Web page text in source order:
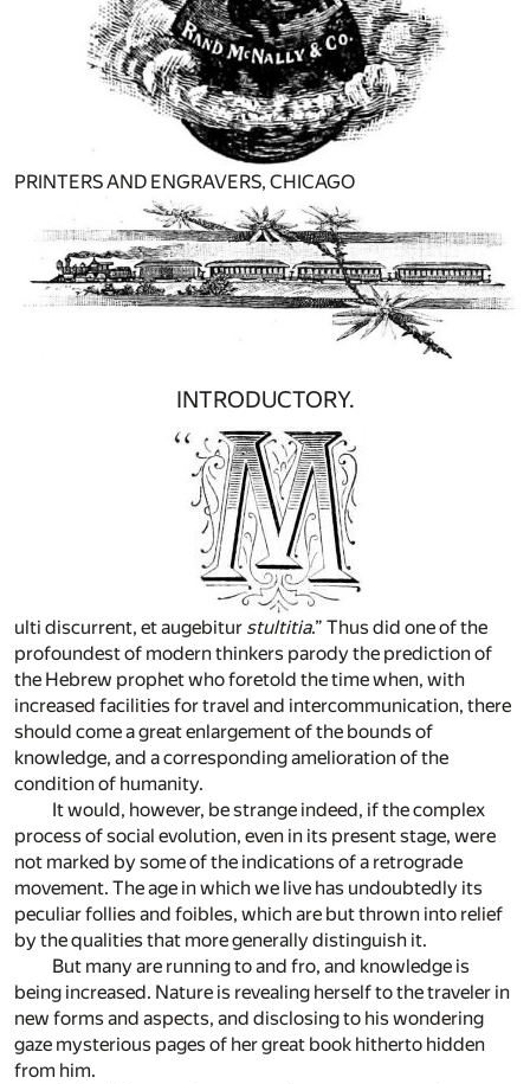
PRINTERS AND ENGRAVERS, CHICAGO
INTRODUCTORY.
ulti discurrent, et augebitur stultitia.” Thus did one of the
profoundest of modern thinkers parody the prediction of
the Hebrew prophet who foretold the time when, with
increased facilities for travel and intercommunication, there
should come a great enlargement of the bounds of
knowledge, and a corresponding amelioration of the
condition of humanity.
It would, however, be strange indeed, if the complex
process of social evolution, even in its present stage, were
not marked by some of the indications of a retrograde
movement. The age in which we live has undoubtedly its
peculiar follies and foibles, which are but thrown into relief
by the qualities that more generally distinguish it.
But many are running to and fro, and knowledge is
being increased. Nature is revealing herself to the traveler in
new forms and aspects, and disclosing to his wondering
gaze mysterious pages of her great book hitherto hidden
from him.